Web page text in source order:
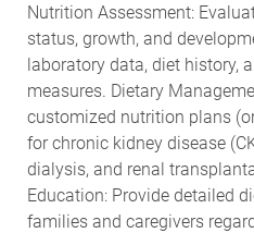
Nutrition Assessment:
status, growth, and
laboratory data, diet history,
measures. Dietary
customized nutrition plans
for chronic kidney disease
dialysis, and renal
Education: Provide detailed
families and caregivers